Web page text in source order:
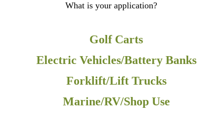
What is your application?
Golf Carts
Electric Vehicles/Battery Banks
Forklift/Lift Trucks
Marine/RV/Shop Use